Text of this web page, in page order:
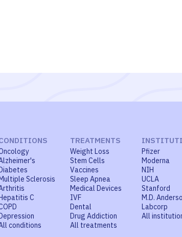
Sclerosis
C
conditions
TREATMENTS
Weight Loss
Stem Cells
Vaccines
Sleep Apnea
Medical Devices
IVF
Dental
Drug Addiction
All treatments
Pfizer
Moderna
NIH
UCLA
Stanford
M.D.
Labcorp
All